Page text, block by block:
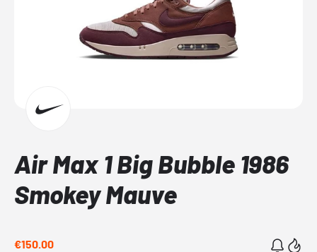
Air Max 1 Big Bubble 1986
Smokey Mauve
€150.00